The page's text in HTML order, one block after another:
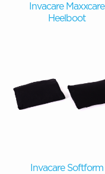
Invacare Maxxcare
Heelboot
Invacare Softform